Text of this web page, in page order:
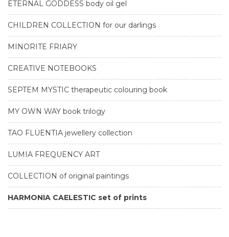
ETERNAL GODDESS body oil gel
CHILDREN COLLECTION for our darlings
MINORITE FRIARY
CREATIVE NOTEBOOKS
SEPTEM MYSTIC therapeutic colouring book
MY OWN WAY book trilogy
TAO FLUENTIA jewellery collection
LUMIA FREQUENCY ART
COLLECTION of original paintings
HARMONIA CAELESTIC set of prints